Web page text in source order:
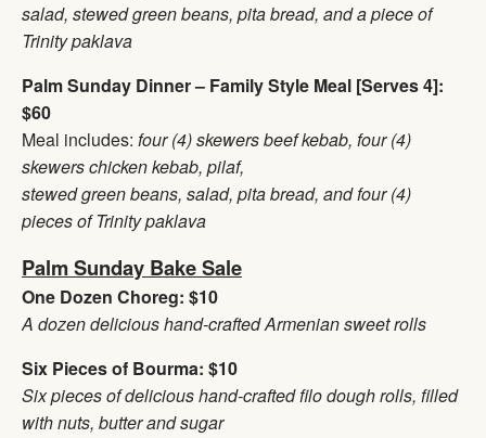
salad, stewed green beans, pita bread, and a piece of
Trinity paklava
Palm Sunday Dinner – Family Style Meal [Serves 4]:
$60
Meal includes: four (4) skewers beef kebab, four (4)
skewers chicken kebab, pilaf,
stewed green beans, salad, pita bread, and four (4)
pieces of Trinity paklava
Palm Sunday Bake Sale
One Dozen Choreg: $10
A dozen delicious hand-crafted Armenian sweet rolls
Six Pieces of Bourma: $10
Six pieces of delicious hand-crafted filo dough rolls, filled
with nuts, butter and sugar